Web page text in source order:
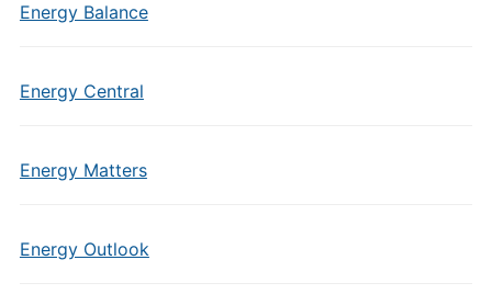
Energy Balance
Energy Central
Energy Matters
Energy Outlook